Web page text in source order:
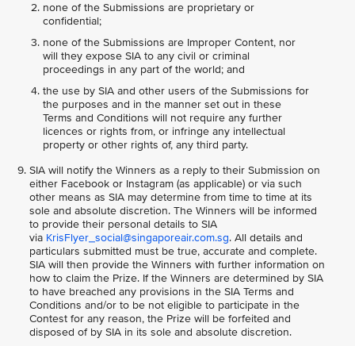
none of the Submissions are proprietary or
confidential;
none of the Submissions are Improper Content, nor
will they expose SIA to any civil or criminal
proceedings in any part of the world; and
the use by SIA and other users of the Submissions for
the purposes and in the manner set out in these
Terms and Conditions will not require any further
licences or rights from, or infringe any intellectual
property or other rights of, any third party.
SIA will notify the Winners as a reply to their Submission on
either Facebook or Instagram (as applicable) or via such
other means as SIA may determine from time to time at its
sole and absolute discretion. The Winners will be informed
to provide their personal details to SIA
via KrisFlyer_social@singaporeair.com.sg. All details and
particulars submitted must be true, accurate and complete.
SIA will then provide the Winners with further information on
how to claim the Prize. If the Winners are determined by SIA
to have breached any provisions in the SIA Terms and
Conditions and/or to be not eligible to participate in the
Contest for any reason, the Prize will be forfeited and
disposed of by SIA in its sole and absolute discretion.